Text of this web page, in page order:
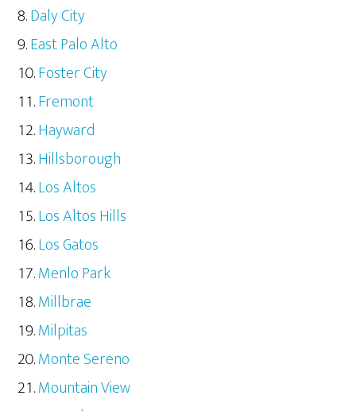
Daly City
East Palo Alto
Foster City
Fremont
Hayward
Hillsborough
Los Altos
Los Altos Hills
Los Gatos
Menlo Park
Millbrae
Milpitas
Monte Sereno
Mountain View